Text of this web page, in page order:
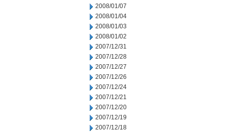
2008/01/07
2008/01/04
2008/01/03
2008/01/02
2007/12/31
2007/12/28
2007/12/27
2007/12/26
2007/12/24
2007/12/21
2007/12/20
2007/12/19
2007/12/18